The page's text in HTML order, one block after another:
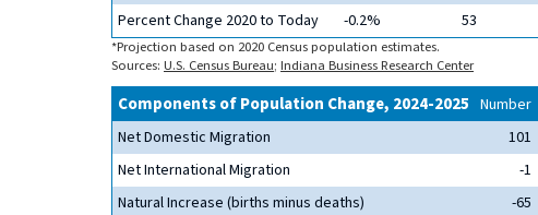
Percent Change 2020 to Today
-0.2% 53
*Projection based on 2020 Census population estimates.
Sources: U.S. Census Bureau; Indiana Business Research Center
Components of Population Change, 2024-2025 Number
Net Domestic Migration
101
Net International Migration
-1
Natural Increase (births minus deaths)
-65